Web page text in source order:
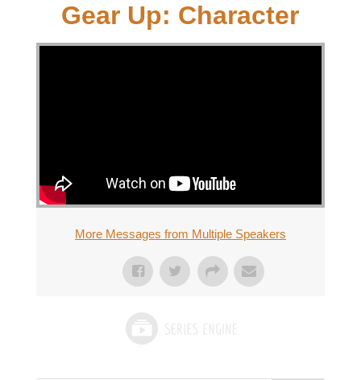
Gear Up: Character
More Messages from Multiple Speakers